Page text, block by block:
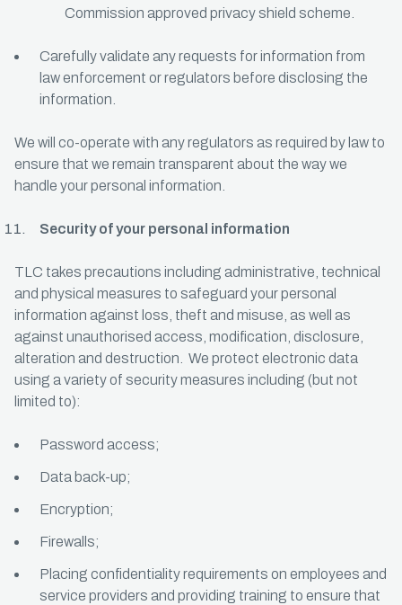
Commission approved privacy shield scheme.
Carefully validate any requests for information from
law enforcement or regulators before disclosing the
information.
We will co-operate with any regulators as required by law to
ensure that we remain transparent about the way we
handle your personal information.
Security of your personal information
TLC takes precautions including administrative, technical
and physical measures to safeguard your personal
information against loss, theft and misuse, as well as
against unauthorised access, modification, disclosure,
alteration and destruction. We protect electronic data
using a variety of security measures including (but not
limited to):
Password access;
Data back-up;
Encryption;
Firewalls;
Placing confidentiality requirements on employees and
service providers and providing training to ensure that